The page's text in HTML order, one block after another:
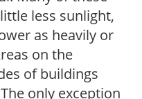
less sunlight,
as heavily or
on the
of buildings
only exception